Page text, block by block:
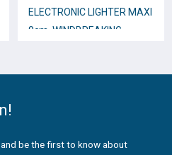
ELECTRONIC LIGHTER ΜΑΧΙ
8cm. WINDBREAKING
be the first to know about